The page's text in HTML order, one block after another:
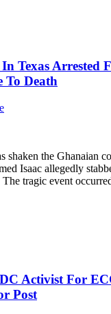
Texas Arrested
To Death
shaken the Ghanaian
Isaac allegedly
The tragic event
Activist For
Post